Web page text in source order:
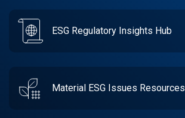
ESG Regulatory Insights Hub
Material ESG Issues Resources